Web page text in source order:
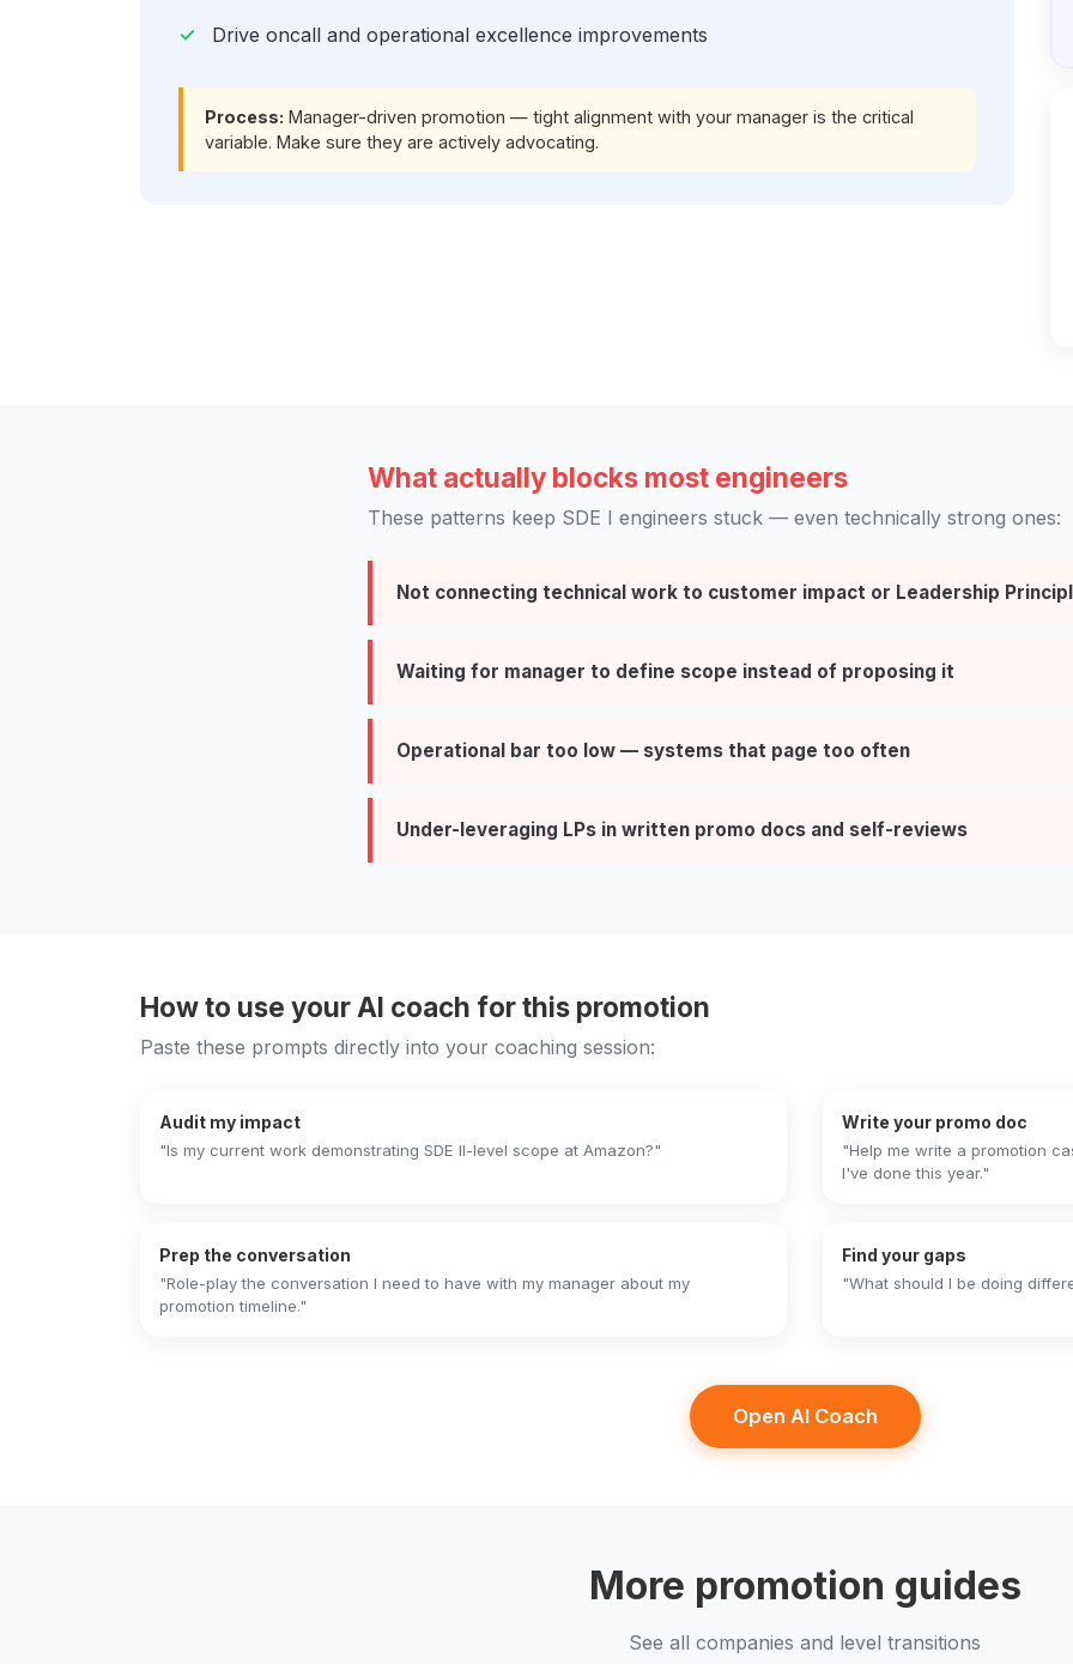
Drive oncall and operational excellence improvements
Process: Manager-driven promotion — tight alignment with your manager is the critical
variable. Make sure they are actively advocating.
What actually blocks most engineers
These patterns keep SDE I engineers stuck — even technically strong ones:
Not connecting technical work to customer impact or Leadership
Waiting for manager to define scope instead of proposing it
Operational bar too low — systems that page too often
Under-leveraging LPs in written promo docs and self-reviews
How to use your AI coach for this promotion
Paste these prompts directly into your coaching session:
Audit my impact
"Is my current work demonstrating SDE II-level scope at Amazon?"
Write your promo doc
"Help me write a promotion
I've done this year."
Prep the conversation
"Role-play the conversation I need to have with my manager about my
promotion timeline."
Find your gaps
"What should I be doing
Open AI Coach
More promotion guides
See all companies and level transitions